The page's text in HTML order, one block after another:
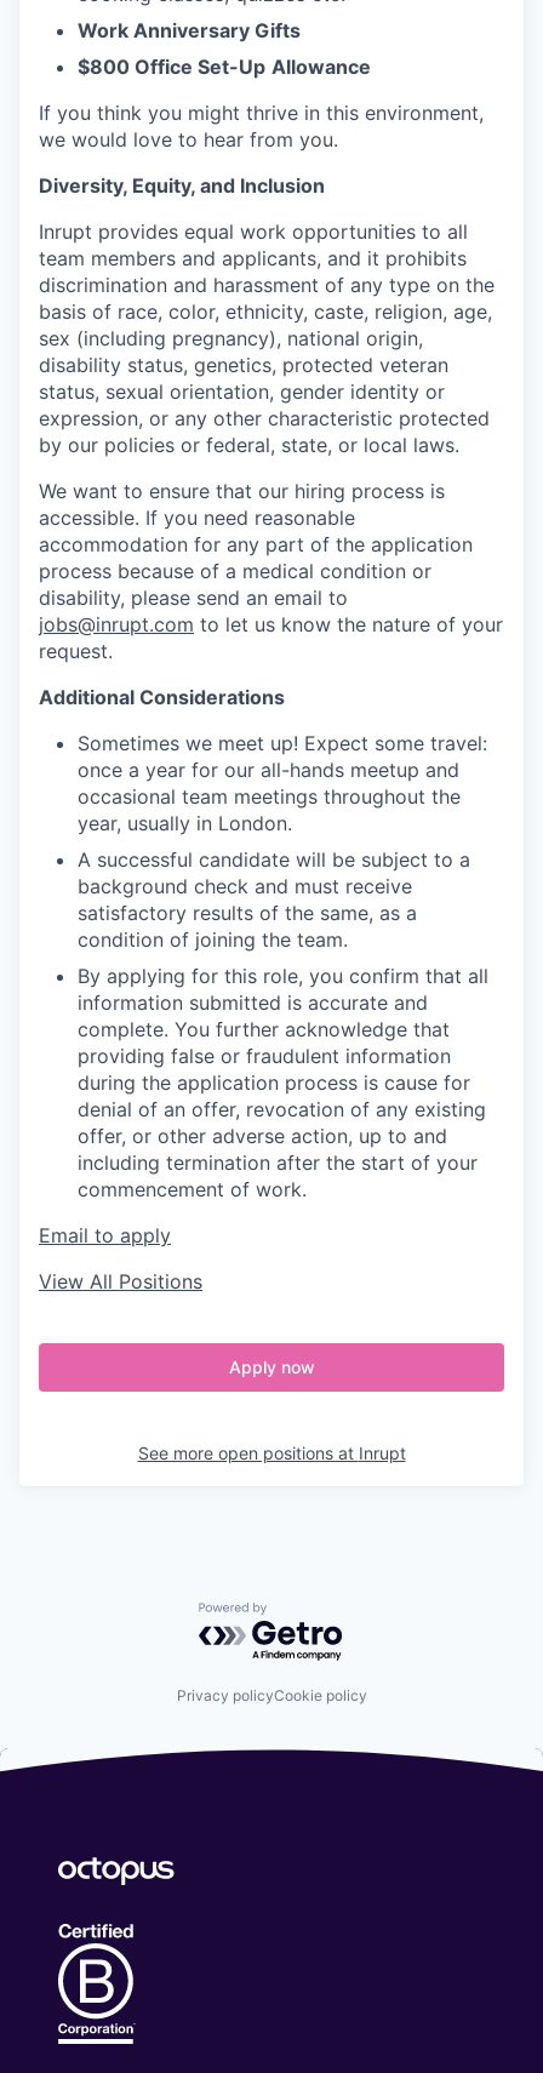
Work Anniversary Gifts
$800 Office Set-Up Allowance
If you think you might thrive in this environment,
we would love to hear from you.
Diversity, Equity, and Inclusion
Inrupt provides equal work opportunities to all
team members and applicants, and it prohibits
discrimination and harassment of any type on the
basis of race, color, ethnicity, caste, religion, age,
sex (including pregnancy), national origin,
disability status, genetics, protected veteran
status, sexual orientation, gender identity or
expression, or any other characteristic protected
by our policies or federal, state, or local laws.
We want to ensure that our hiring process is
accessible. If you need reasonable
accommodation for any part of the application
process because of a medical condition or
disability, please send an email to
jobs@inrupt.com to let us know the nature of your
request.
Additional Considerations
Sometimes we meet up! Expect some travel:
once a year for our all-hands meetup and
occasional team meetings throughout the
year, usually in London.
A successful candidate will be subject to a
background check and must receive
satisfactory results of the same, as a
condition of joining the team.
By applying for this role, you confirm that all
information submitted is accurate and
complete. You further acknowledge that
providing false or fraudulent information
during the application process is cause for
denial of an offer, revocation of any existing
offer, or other adverse action, up to and
including termination after the start of your
commencement of work.
Email to apply
View All Positions
Apply now
See more open positions at Inrupt
Powered by Getro.com
Privacy policyCookie policy